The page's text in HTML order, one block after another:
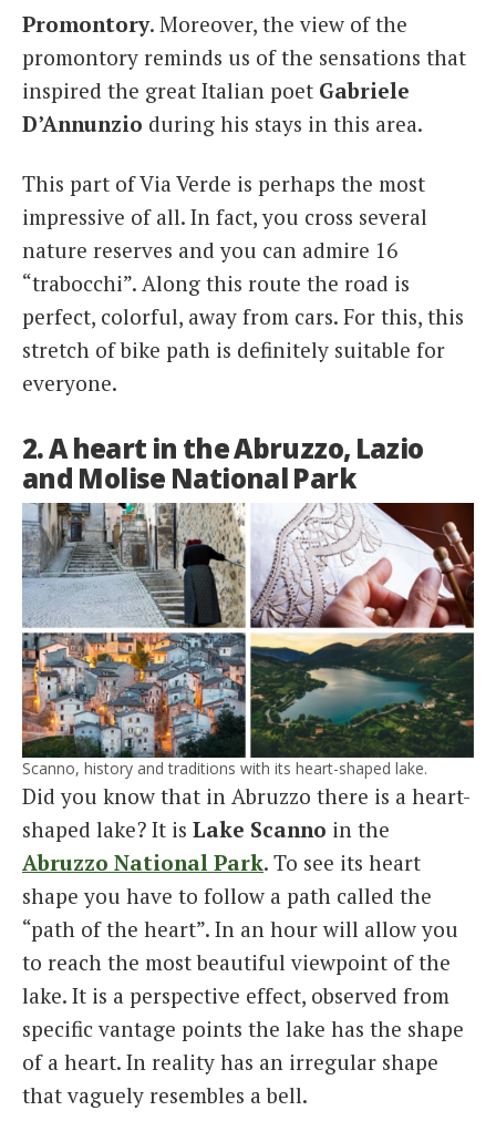
Promontory. Moreover, the view of the
promontory reminds us of the sensations that
inspired the great Italian poet Gabriele
D’Annunzio during his stays in this area.
This part of Via Verde is perhaps the most
impressive of all. In fact, you cross several
nature reserves and you can admire 16
“trabocchi”. Along this route the road is
perfect, colorful, away from cars. For this, this
stretch of bike path is definitely suitable for
everyone.
2. A heart in the Abruzzo, Lazio
and Molise National Park
Scanno, history and traditions with its heart-shaped lake.
Did you know that in Abruzzo there is a heart-
shaped lake? It is Lake Scanno in the
Abruzzo National Park. To see its heart
shape you have to follow a path called the
“path of the heart”. In an hour will allow you
to reach the most beautiful viewpoint of the
lake. It is a perspective effect, observed from
specific vantage points the lake has the shape
of a heart. In reality has an irregular shape
that vaguely resembles a bell.